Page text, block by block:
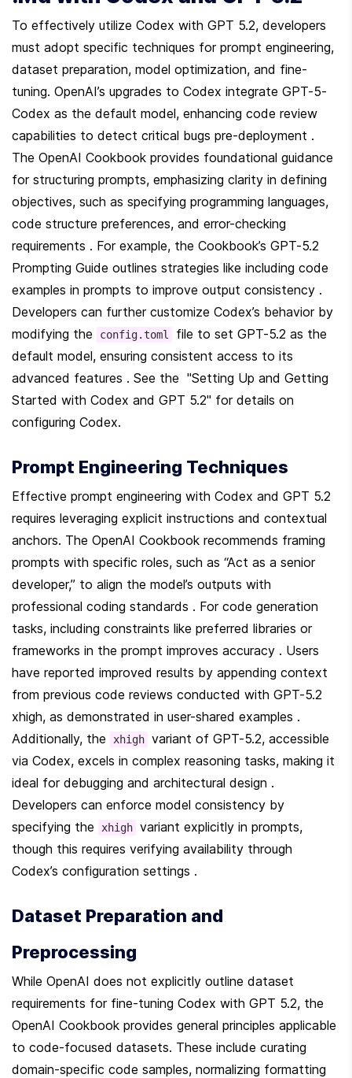
To effectively utilize Codex with GPT 5.2, developers
must adopt specific techniques for prompt engineering,
dataset preparation, model optimization, and fine-
tuning. OpenAI’s upgrades to Codex integrate GPT-5-
Codex as the default model, enhancing code review
capabilities to detect critical bugs pre-deployment .
The OpenAI Cookbook provides foundational guidance
for structuring prompts, emphasizing clarity in defining
objectives, such as specifying programming languages,
code structure preferences, and error-checking
requirements . For example, the Cookbook’s GPT-5.2
Prompting Guide outlines strategies like including code
examples in prompts to improve output consistency .
Developers can further customize Codex’s behavior by
modifying the
config.toml
file to set GPT-5.2 as the
default model, ensuring consistent access to its
advanced features . See the  "Setting Up and Getting
Started with Codex and GPT 5.2" for details on
configuring Codex.
Prompt Engineering Techniques
Effective prompt engineering with Codex and GPT 5.2
requires leveraging explicit instructions and contextual
anchors. The OpenAI Cookbook recommends framing
prompts with specific roles, such as “Act as a senior
developer,” to align the model’s outputs with
professional coding standards . For code generation
tasks, including constraints like preferred libraries or
frameworks in the prompt improves accuracy . Users
have reported improved results by appending context
from previous code reviews conducted with GPT-5.2
xhigh, as demonstrated in user-shared examples .
Additionally, the
xhigh variant of GPT-5.2, accessible
via Codex, excels in complex reasoning tasks, making it
ideal for debugging and architectural design .
Developers can enforce model consistency by
specifying the
xhigh variant explicitly in prompts,
though this requires verifying availability through
Codex’s configuration settings .
Dataset Preparation and
Preprocessing
While OpenAI does not explicitly outline dataset
requirements for fine-tuning Codex with GPT 5.2, the
OpenAI Cookbook provides general principles applicable
to code-focused datasets. These include curating
domain-specific code samples, normalizing formatting